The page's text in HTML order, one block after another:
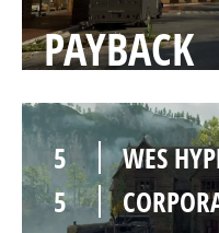
PAYBACK
5
WES
5